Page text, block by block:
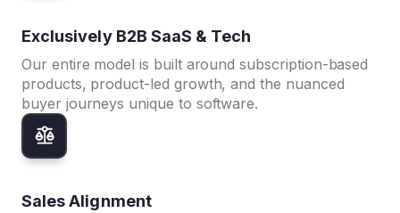
Exclusively B2B SaaS & Tech
Our entire model is built around subscription-based
products, product-led growth, and the nuanced
buyer journeys unique to software.
Sales Alignment